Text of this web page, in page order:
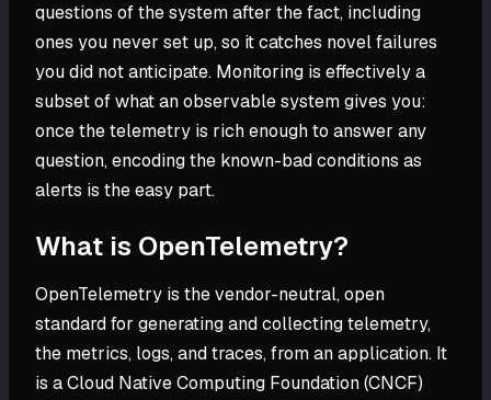
questions of the system after the fact, including
ones you never set up, so it catches novel failures
you did not anticipate. Monitoring is effectively a
subset of what an observable system gives you:
once the telemetry is rich enough to answer any
question, encoding the known-bad conditions as
alerts is the easy part.
What is OpenTelemetry?
OpenTelemetry is the vendor-neutral, open
standard for generating and collecting telemetry,
the metrics, logs, and traces, from an application. It
is a Cloud Native Computing Foundation (CNCF)